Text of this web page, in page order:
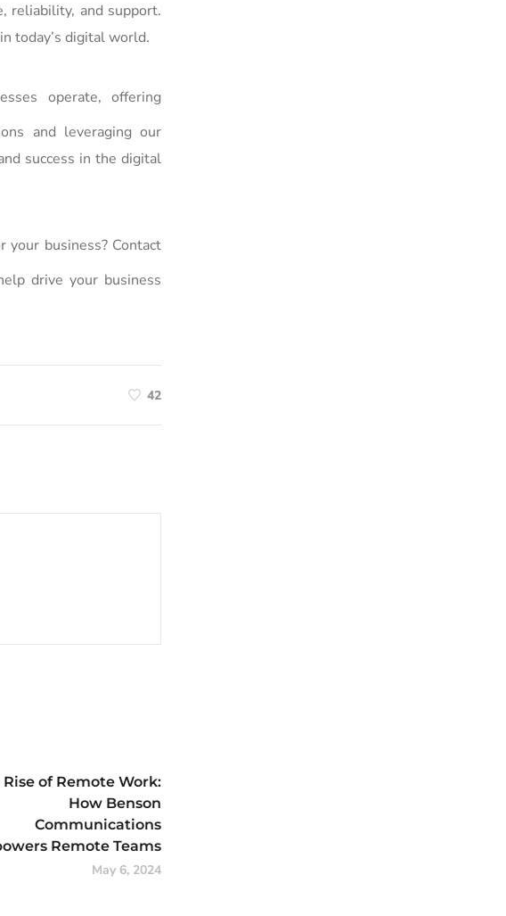
reliability, and support.
today’s digital world.
operate, offering
and leveraging our
success in the digital
business? Contact
drive your business
42
Rise of Remote Work:
How Benson
Communications
Remote Teams
May 6, 2024